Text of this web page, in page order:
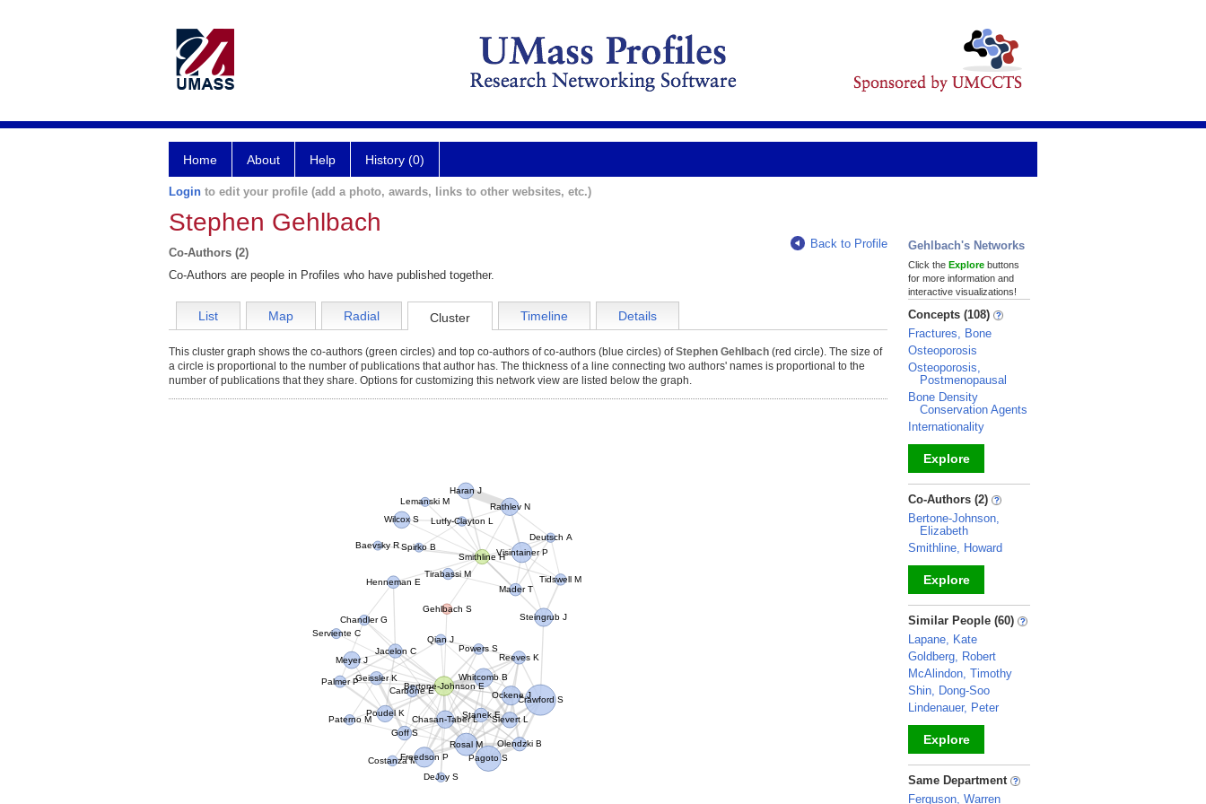
Home About Help History (0)
Login to edit your profile (add a photo, awards, links to other websites, etc.)
Stephen Gehlbach
Co-Authors (2)
Back to Profile
Co-Authors are people in Profiles who have published together.
List Map Radial Cluster Timeline Details
This cluster graph shows the co-authors (green circles) and top co-authors of co-authors (blue circles) ofStephen Gehlbach (red circle). The size of
a circle is proportional to the number of publications that author has. The thickness of a line connecting two authors' names is proportional to the
number of publications that they share. Options for customizing this network view are listed below the graph.
Lutfy-Clayton L
Deutsch A
Tirabassi M
Tidswell M
Lemanski M
Costanza M
Wilcox S
Pagoto S
Olendzki B
Rosal M
Rathlev N
Spirko B
Henneman E
Steingrub J
Chandler G
Haran J
Freedson P
Qian J
Crawford S
Geissler K
Paterno M
Goff S
Stanek E
Mader T
DeJoy S
Meyer J
Visintainer P
Palmer P
Baevsky R
Ockene J
Jacelon C Powers S
Serviente C
Carbone E
Reeves K
Poudel K
Chasan-Taber L Sievert L
Whitcomb B
Smithline H
Bertone-Johnson E
Gehlbach S
Gehlbach's Networks
Click the Explore buttons
for more information and
interactive visualizations!
Concepts (108)
Fractures, Bone
Osteoporosis
Osteoporosis,
Postmenopausal
Bone Density
Conservation Agents
Internationality
Explore
_
Co-Authors (2)
Bertone-Johnson,
Elizabeth
Smithline, Howard
Explore
_
Similar People (60)
Lapane, Kate
Goldberg, Robert
McAlindon, Timothy
Shin, Dong-Soo
Lindenauer, Peter
Explore
_
Same Department
Ferguson, Warren